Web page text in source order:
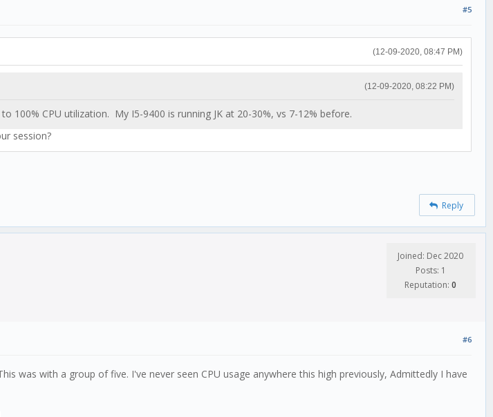
#5
(12-09-2020, 08:47 PM)
(12-09-2020, 08:22 PM)
100% CPU utilization. My I5-9400 is running JK at 20-30%, vs 7-12% before.
session?
Reply
Joined: Dec 2020
Posts: 1
Reputation: 0
#6
was with a group of five. I've never seen CPU usage anywhere this high previously, Admittedly I have